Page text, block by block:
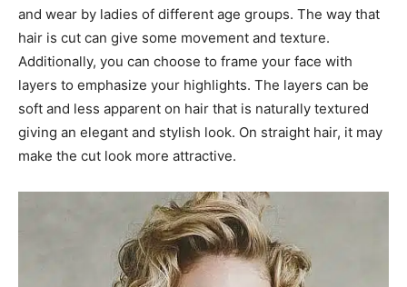
and wear by ladies of different age groups. The way that
hair is cut can give some movement and texture.
Additionally, you can choose to frame your face with
layers to emphasize your highlights. The layers can be
soft and less apparent on hair that is naturally textured
giving an elegant and stylish look. On straight hair, it may
make the cut look more attractive.